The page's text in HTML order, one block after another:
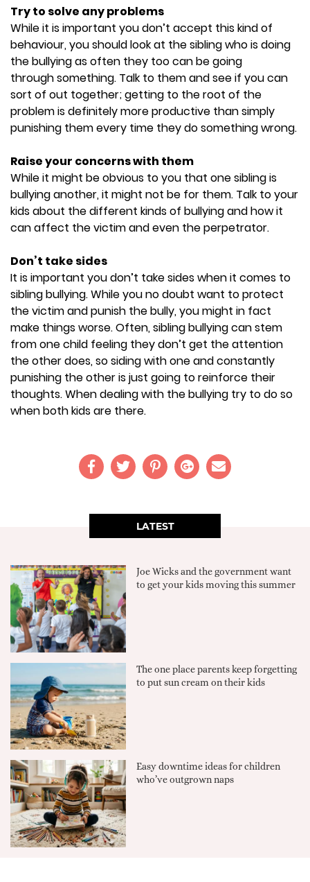
Try to solve any problems
While it is important you don’t accept this kind of
behaviour, you should look at the sibling who is doing
the bullying as often they too can be going
through something. Talk to them and see if you can
sort of out together; getting to the root of the
problem is definitely more productive than simply
punishing them every time they do something wrong.
Raise your concerns with them
While it might be obvious to you that one sibling is
bullying another, it might not be for them. Talk to your
kids about the different kinds of bullying and how it
can affect the victim and even the perpetrator.
Don’t take sides
It is important you don’t take sides when it comes to
sibling bullying. While you no doubt want to protect
the victim and punish the bully, you might in fact
make things worse. Often, sibling bullying can stem
from one child feeling they don’t get the attention
the other does, so siding with one and constantly
punishing the other is just going to reinforce their
thoughts. When dealing with the bullying try to do so
when both kids are there.
LATEST
Joe Wicks and the government want
to get your kids moving this summer
The one place parents keep forgetting
to put sun cream on their kids
Easy downtime ideas for children
who’ve outgrown naps